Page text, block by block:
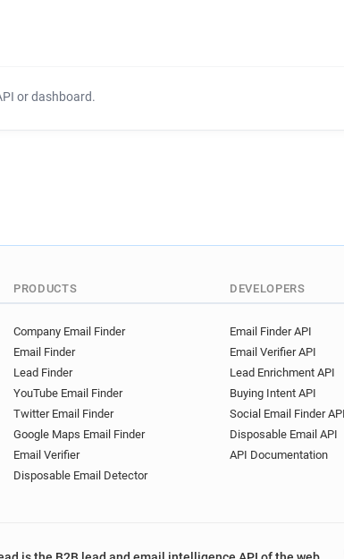
or dashboard.
PRODUCTS
Company Email Finder
Email Finder
Lead Finder
YouTube Email Finder
Twitter Email Finder
Google Maps Email Finder
Email Verifier
Disposable Email Detector
DEVELOPERS
Email Finder API
Email Verifier API
Lead Enrichment API
Buying Intent API
Social Email Finder API
Disposable Email API
API Documentation